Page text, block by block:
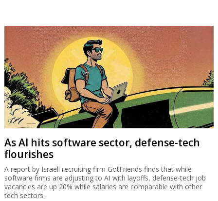
As AI hits software sector, defense-tech
flourishes
A report by Israeli recruiting firm GotFriends finds that while
software firms are adjusting to AI with layoffs, defense-tech job
vacancies are up 20% while salaries are comparable with other
tech sectors.